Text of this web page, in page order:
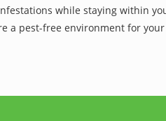
while staying within
a pest-free environment for